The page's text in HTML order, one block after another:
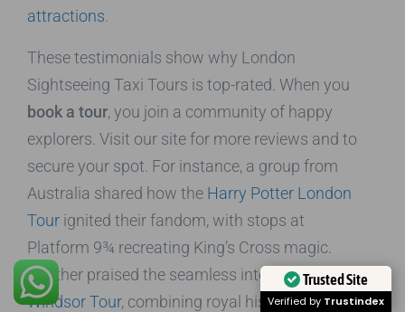
attractions.
These testimonials show why London
Sightseeing Taxi Tours is top-rated. When you
book a tour, you join a community of happy
explorers. Visit our site for more reviews and to
secure your spot. For instance, a group from
Australia shared how the Harry Potter London
Tour ignited their fandom, with stops at
Platform 9¾ recreating King’s Cross magic.
Another praised the seamless integration of the
Windsor Tour, combining royal history at the
Trusted Site
Verified by Trustindex